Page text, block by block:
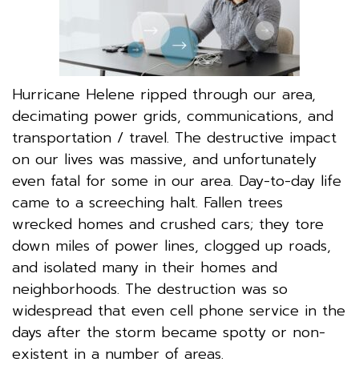
Hurricane Helene ripped through our area,
decimating power grids, communications, and
transportation / travel. The destructive impact
on our lives was massive, and unfortunately
even fatal for some in our area. Day-to-day life
came to a screeching halt. Fallen trees
wrecked homes and crushed cars; they tore
down miles of power lines, clogged up roads,
and isolated many in their homes and
neighborhoods. The destruction was so
widespread that even cell phone service in the
days after the storm became spotty or non-
existent in a number of areas.